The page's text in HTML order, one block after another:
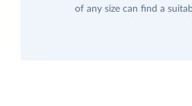
of any size can find a